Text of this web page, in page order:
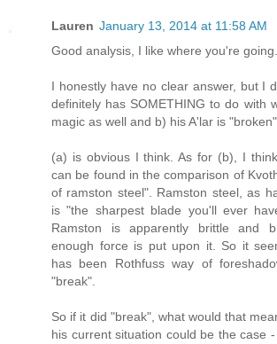
Lauren January 13, 2014 at 11:58 AM
Good analysis, I like where you're going.
I honestly have no clear answer, but I
definitely has SOMETHING to do with
magic as well and b) his A'lar is
(a) is obvious I think. As for (b), I
can be found in the comparison of
of ramston steel". Ramston steel, as
is "the sharpest blade you'll ever
Ramston is apparently brittle and
enough force is put upon it. So it
has been Rothfuss way of
"break".
So if it did "break", what would that
his current situation could be the case